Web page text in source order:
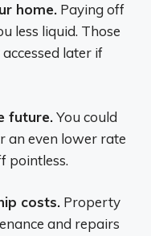
home. Paying off
less liquid. Those
accessed later if
future.You could
an even lower rate
pointless.
costs. Property
and repairs